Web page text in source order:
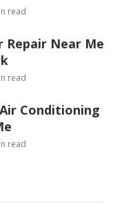
read
Repair Near Me
read
Conditioning
read